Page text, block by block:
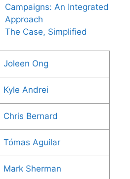
Campaigns: An Integrated
Approach
The Case, Simplified
Joleen Ong
Kyle Andrei
Chris Bernard
Tómas Aguilar
Mark Sherman